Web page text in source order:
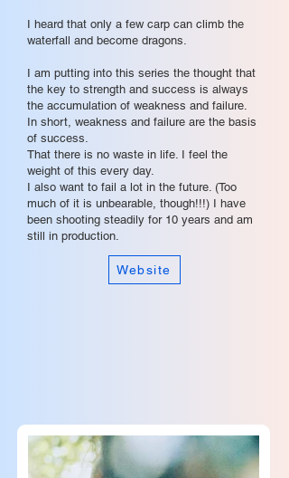
I heard that only a few carp can climb the
waterfall and become dragons.
I am putting into this series the thought that
the key to strength and success is always
the accumulation of weakness and failure.
In short, weakness and failure are the basis
of success.
That there is no waste in life. I feel the
weight of this every day.
I also want to fail a lot in the future. (Too
much of it is unbearable, though!!!) I have
been shooting steadily for 10 years and am
still in production.
Website